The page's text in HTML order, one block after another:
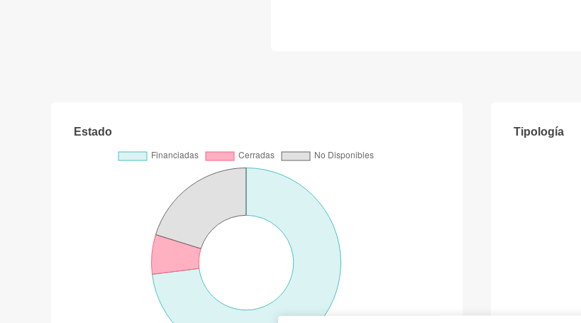
Estado Tipología